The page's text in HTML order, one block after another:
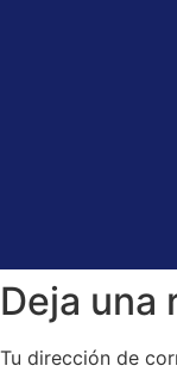
Deja una
Tu dirección de